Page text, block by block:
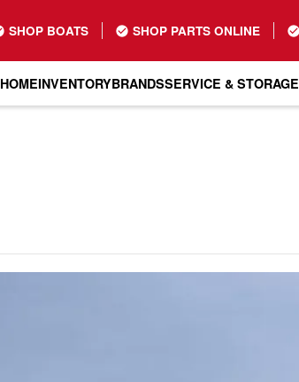
SHOP BOATS SHOP PARTS ONLINE
HOMEINVENTORYBRANDSSERVICE & STORAGE